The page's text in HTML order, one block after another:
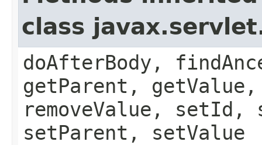
class
doAfterBody,
getParent,
removeValue, setId,
setParent, setValue